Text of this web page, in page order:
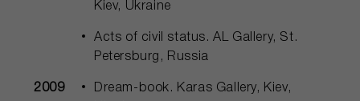
Kiev, Ukraine
Acts of civil status. AL Gallery, St.
Petersburg, Russia
2009
Dream-book. Karas Gallery, Kiev,